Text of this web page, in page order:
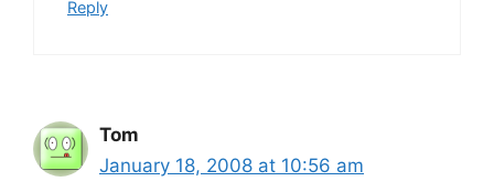
Reply
Tom
January 18, 2008 at 10:56 am